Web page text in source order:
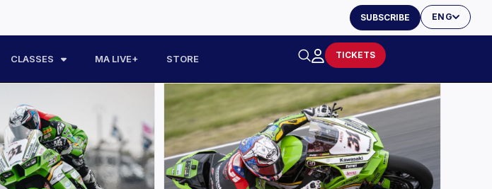
ENG
SUBSCRIBE
CLASSES MA LIVE+ STORE TICKETS